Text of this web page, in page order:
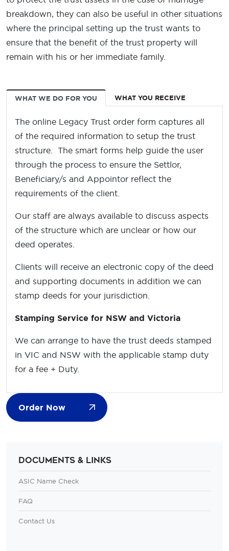
breakdown, they can also be useful in other situations
where the principal setting up the trust wants to
ensure that the benefit of the trust property will
remain with his or her immediate family.
WHAT WE DO FOR YOU WHAT YOU RECEIVE
The online Legacy Trust order form captures all
of the required information to setup the trust
structure. The smart forms help guide the user
through the process to ensure the Settlor,
Beneficiary/s and Appointor reflect the
requirements of the client.
Our staff are always available to discuss aspects
of the structure which are unclear or how our
deed operates.
Clients will receive an electronic copy of the deed
and supporting documents in addition we can
stamp deeds for your jurisdiction.
Stamping Service for NSW and Victoria
We can arrange to have the trust deeds stamped
in VIC and NSW with the applicable stamp duty
for a fee + Duty.
Order Now
Documents & Links
ASIC Name Check
FAQ
Contact Us